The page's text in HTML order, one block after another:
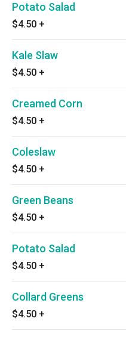
Potato Salad
$4.50 +
Kale Slaw
$4.50 +
Creamed Corn
$4.50 +
Coleslaw
$4.50 +
Green Beans
$4.50 +
Potato Salad
$4.50 +
Collard Greens
$4.50 +